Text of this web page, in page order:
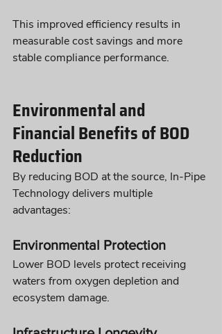
This improved efficiency results in
measurable cost savings and more
stable compliance performance.
Environmental and
Financial Benefits of BOD
Reduction
By reducing BOD at the source, In-Pipe
Technology delivers multiple
advantages:
Environmental Protection
Lower BOD levels protect receiving
waters from oxygen depletion and
ecosystem damage.